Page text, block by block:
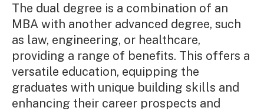
The dual degree is a combination of an
MBA with another advanced degree, such
as law, engineering, or healthcare,
providing a range of benefits. This offers a
versatile education, equipping the
graduates with unique building skills and
enhancing their career prospects and